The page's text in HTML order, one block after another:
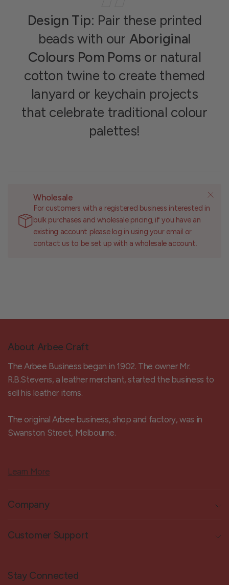
Design Tip: Pair these printed
beads with our Aboriginal
Colours Pom Poms or natural
cotton twine to create themed
lanyard or keychain projects
that celebrate traditional colour
palettes!
Wholesale
For customers with a registered business interested in
bulk purchases and wholesale pricing, if you have an
existing account please log in using your email or
contact us to be set up with a wholesale account.
About Arbee Craft
The Arbee Business began in 1902. The owner Mr.
R.B.Stevens, a leather merchant, started the business to
sell his leather items.
The original Arbee business, shop and factory, was in
Swanston Street, Melbourne.
Learn More
Company
Customer Support
Stay Connected